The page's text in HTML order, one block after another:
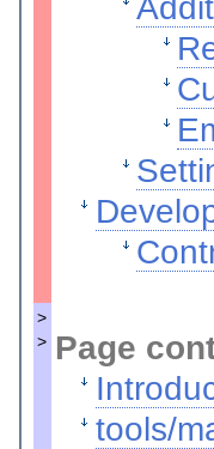
>
>
Page
tools/